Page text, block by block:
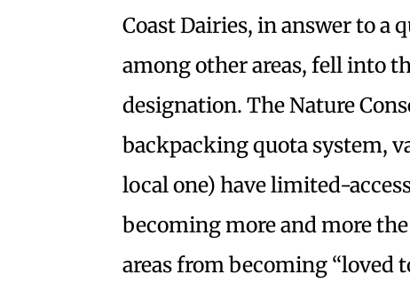
Coast Dairies, in answer to a
among other areas, fell into
designation. The Nature
backpacking quota system,
local one) have limited-
becoming more and more
areas from becoming “loved